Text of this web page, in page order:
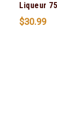
Liqueur
$30.99